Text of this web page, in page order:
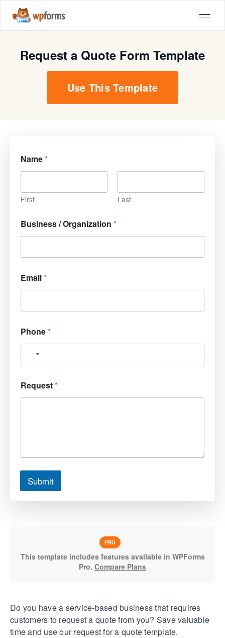
Request a Quote Form Template
Use This Template
Name*
First Last
Business / Organization *
Email*
Phone*
Request*
Submit
PRO
This template includes features available in WPForms
Pro. Compare Plans
Do you have a service-based business that requires
customers to request a quote from you? Save valuable
time and use our request for a quote template.